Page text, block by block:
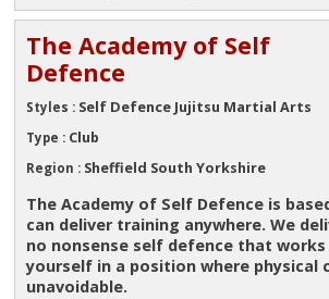
The Academy of Self
Defence
Styles : Self Defence Jujitsu Martial Arts
Type : Club
Region : Sheffield South Yorkshire
The Academy of Self Defence is
can deliver training anywhere. We
no nonsense self defence that
yourself in a position where physical
unavoidable.